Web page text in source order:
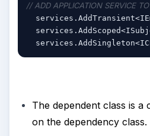
// ADD APPLICATION SERVICE
The dependent class is a
on the dependency class.